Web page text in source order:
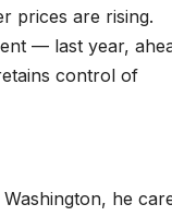
prices are rising.
— last year,
control of
he